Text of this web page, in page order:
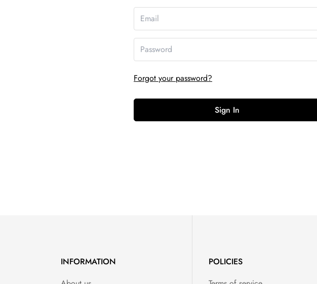
Forgot your password?
Sign In
INFORMATION
POLICIES